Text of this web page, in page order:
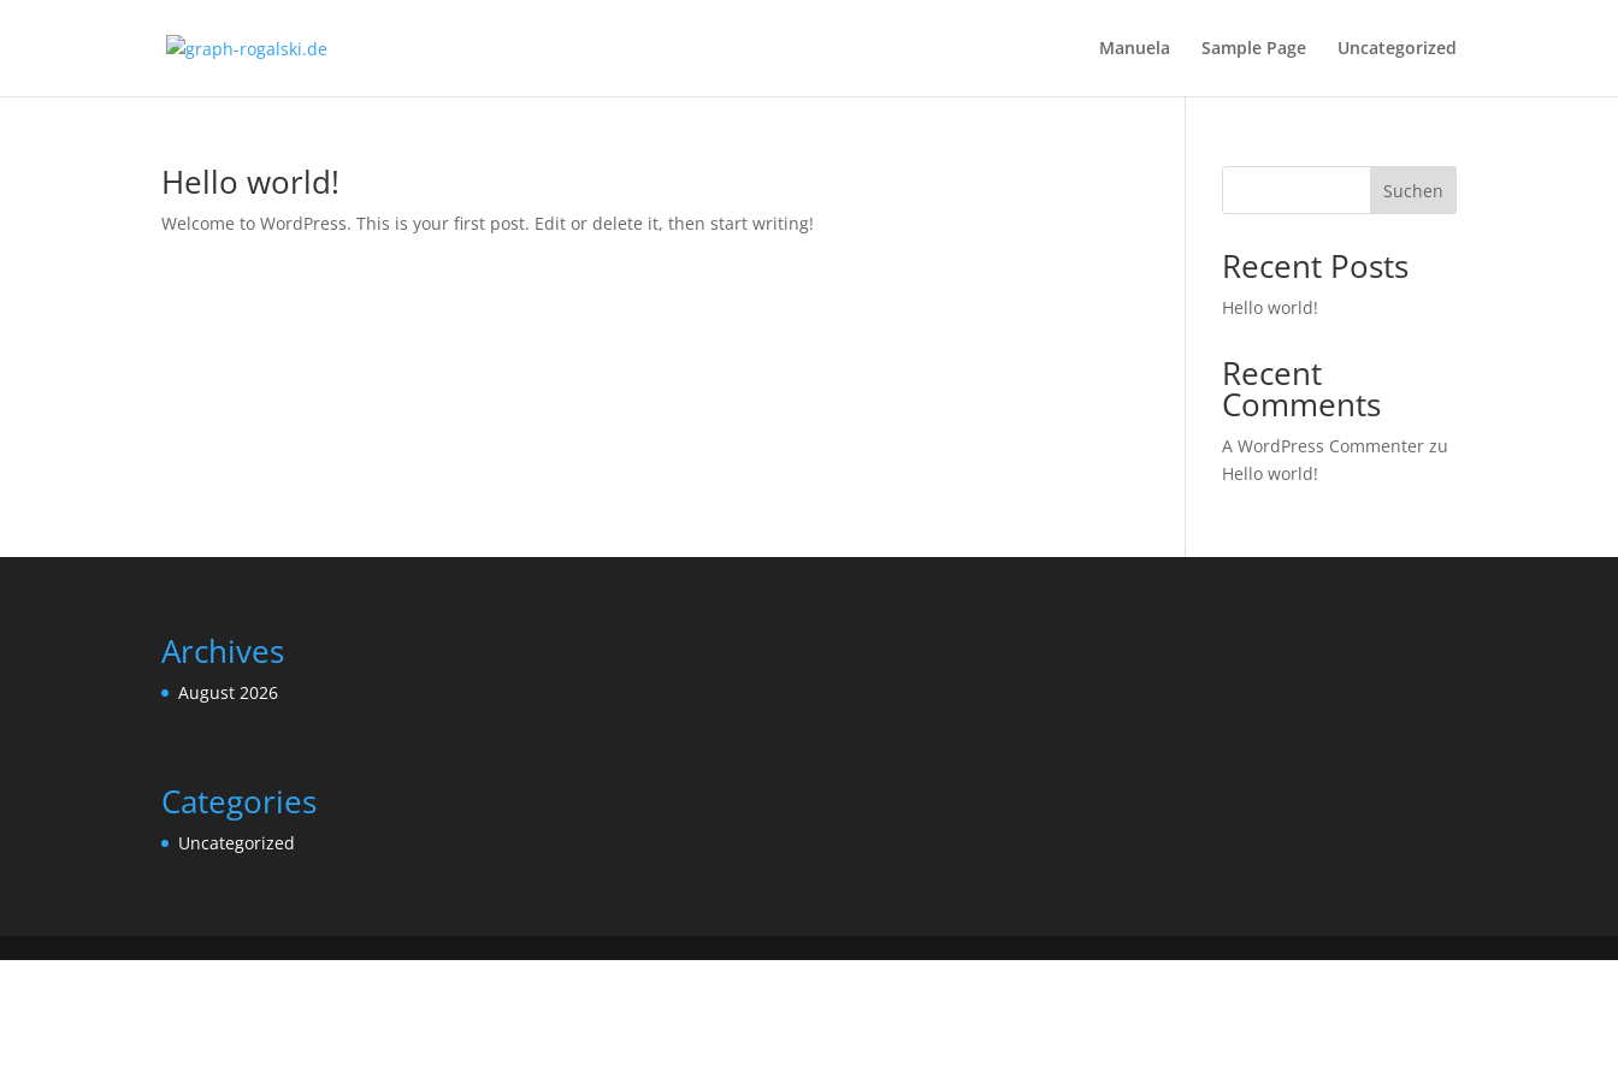
Manuela Sample Page Uncategorized
Hello world!
Welcome to WordPress. This is your first post. Edit or delete it, then start writing!
Suchen
Recent Posts
Hello world!
Recent
Comments
A WordPress Commenter zu
Hello world!
Archives
August 2026
Categories
Uncategorized